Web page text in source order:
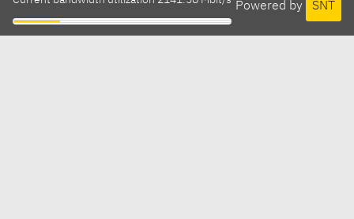
Powered by SNT